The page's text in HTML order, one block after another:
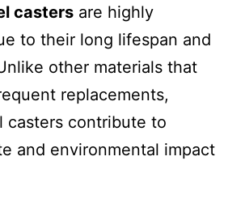
casters are highly
to their long lifespan and
other materials that
replacements,
casters contribute to
and environmental impact